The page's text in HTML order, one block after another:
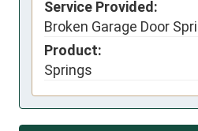
Service Provided:
Broken Garage Door
Product:
Springs